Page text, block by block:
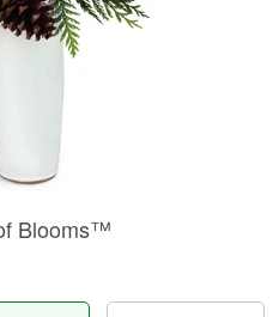
Blooms™